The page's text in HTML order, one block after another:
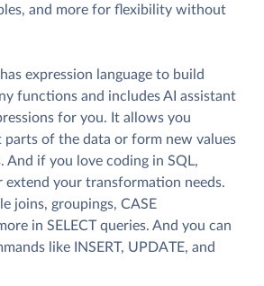
and more for flexibility without
expression language to build
functions and includes AI assistant
for you. It allows you
of the data or form new values
And if you love coding in SQL,
extend your transformation needs.
joins, groupings, CASE
in SELECT queries. And you can
like INSERT, UPDATE, and